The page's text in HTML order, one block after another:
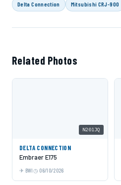
Delta Connection Mitsubishi CRJ-900
Related Photos
N201JQ
DELTA CONNECTION
Embraer E175
BWI 06/10/2026